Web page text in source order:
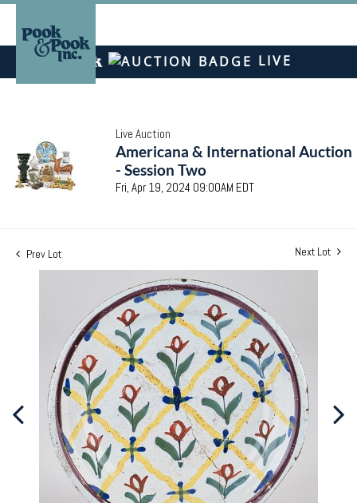
LIVE
Live Auction
Americana & International Auction
- Session Two
Fri, Apr 19, 2024 09:00AM EDT
Prev Lot Next Lot